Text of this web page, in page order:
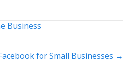
Business
for Small Businesses →